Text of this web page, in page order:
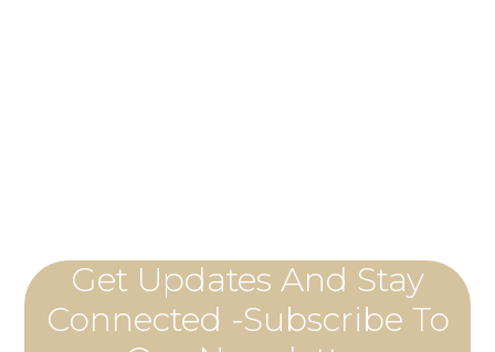
Get Updates And Stay
Connected -Subscribe To